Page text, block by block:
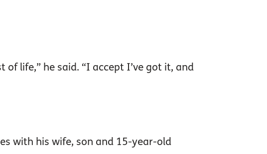
life,” he said. “I accept I’ve got it, and
with his wife, son and 15-year-old